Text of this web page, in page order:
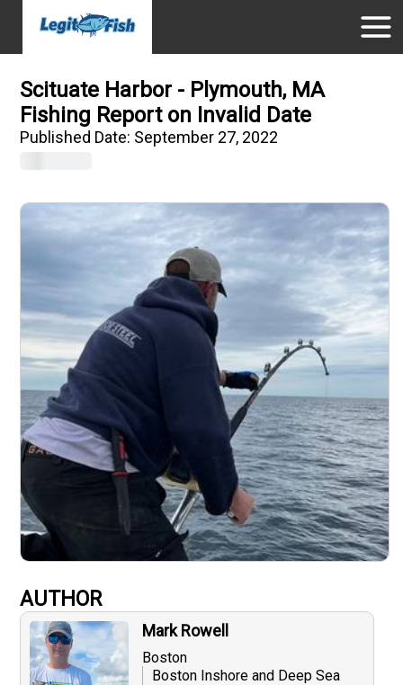
Scituate Harbor - Plymouth, MA
Fishing Report on Invalid Date
Published Date: September 27, 2022
AUTHOR
Mark Rowell
Boston
Boston Inshore and Deep Sea